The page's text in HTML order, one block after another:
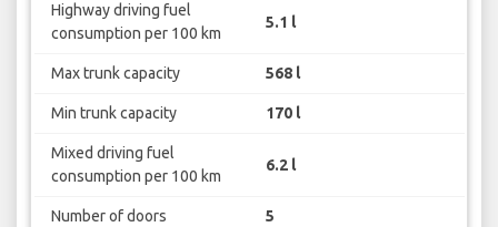
Highway driving fuel
consumption per 100 km
5.1 l
Max trunk capacity 568 l
Min trunk capacity 170 l
Mixed driving fuel
consumption per 100 km
6.2 l
Number of doors 5